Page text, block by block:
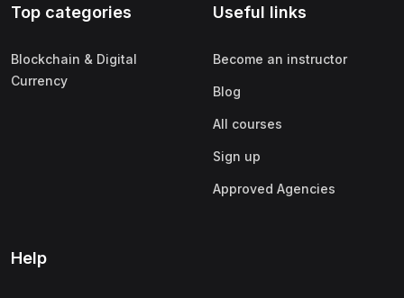
Top categories
Blockchain & Digital
Currency
Useful links
Become an instructor
Blog
All courses
Sign up
Approved Agencies
Help